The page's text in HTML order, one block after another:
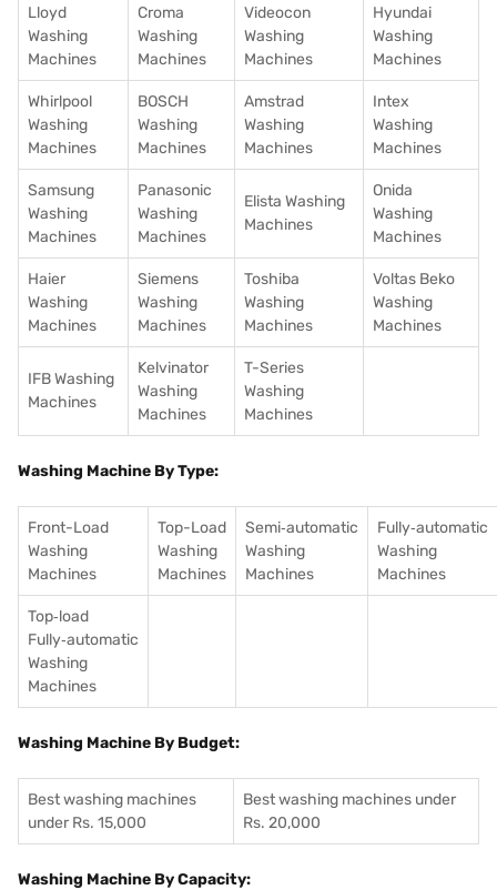
Lloyd
Washing
Machines
Croma
Washing
Machines
Videocon
Washing
Machines
Hyundai
Washing
Machines
Whirlpool
Washing
Machines
BOSCH
Washing
Machines
Amstrad
Washing
Machines
Intex
Washing
Machines
Samsung
Washing
Machines
Panasonic
Washing
Machines
Elista Washing
Machines
Onida
Washing
Machines
Haier
Washing
Machines
Siemens
Washing
Machines
Toshiba
Washing
Machines
Voltas Beko
Washing
Machines
IFB Washing
Machines
Kelvinator
Washing
Machines
T-Series
Washing
Machines
Washing Machine By Type:
Front-Load
Washing
Machines
Top-Load
Washing
Machines
Semi‑automatic
Washing
Machines
Fully‑automatic
Washing
Machines
Top‑load
Fully‑automatic
Washing
Machines
Washing Machine By Budget:
Best washing machines
under Rs. 15,000
Best washing machines under
Rs. 20,000
Washing Machine By Capacity: